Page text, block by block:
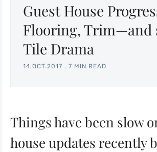
Guest House
Flooring, Trim—and
Tile Drama
14.OCT.2017 . 7 MIN READ
Things have been slow
house updates recently